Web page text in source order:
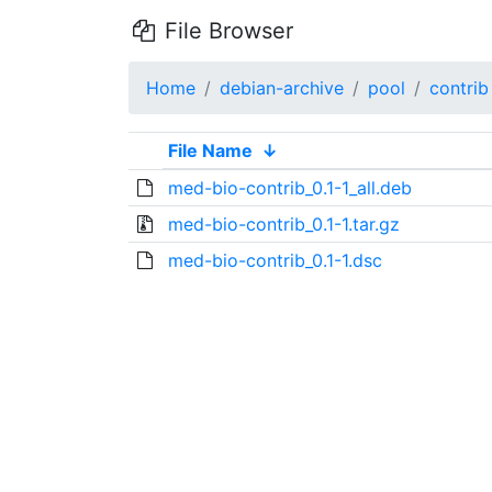
File Browser
Home debian-archive pool contrib
File Name ↓
med-bio-contrib_0.1-1_all.deb
med-bio-contrib_0.1-1.tar.gz
med-bio-contrib_0.1-1.dsc